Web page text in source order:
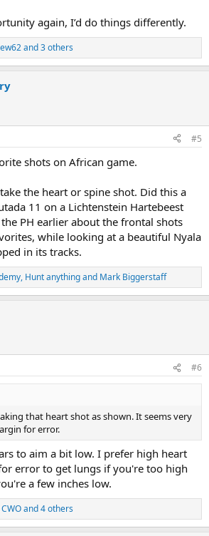
again, I’d do things differently.
and 3 others
#5
shots on African game.
the heart or spine shot. Did this a
11 on a Lichtenstein Hartebeest
PH earlier about the frontal shots
while looking at a beautiful Nyala
in its tracks.
, Hunt anythingand Mark Biggerstaff
#6
that heart shot as shown. It seems very
for error.
to aim a bit low. I prefer high heart
error to get lungs if you're too high
a few inches low.
and 4 others